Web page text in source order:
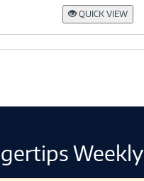
QUICK VIEW
Weekly